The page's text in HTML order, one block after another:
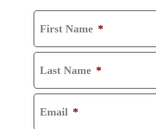
First Name *
Last Name *
Email *